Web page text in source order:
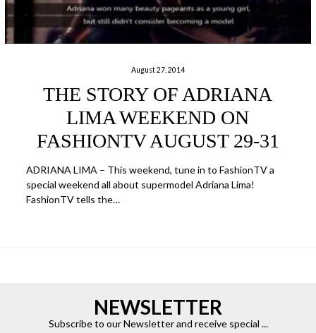
August 27, 2014
THE STORY OF ADRIANA
LIMA WEEKEND ON
FASHIONTV AUGUST 29-31
ADRIANA LIMA – This weekend, tune in to FashionTV a
special weekend all about supermodel Adriana Lima!
FashionTV tells the…
NEWSLETTER
Subscribe to our Newsletter and receive special ...